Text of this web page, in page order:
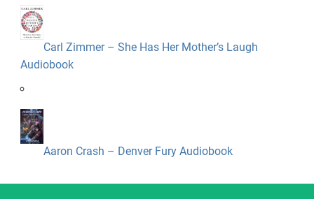
Carl Zimmer – She Has Her Mother’s Laugh
Audiobook
Aaron Crash – Denver Fury Audiobook